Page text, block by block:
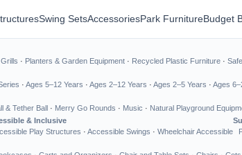
Swing SetsAccessoriesPark FurnitureBudget
· Planters & Garden Equipment · Recycled Plastic Furniture ·
· Ages 5–12 Years · Ages 2–12 Years · Ages 2–5 Years · Ages
& Tether Ball · Merry Go Rounds · Music · Natural Playground
& Inclusive
Play Structures · Accessible Swings · Wheelchair Accessible